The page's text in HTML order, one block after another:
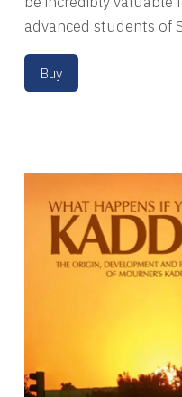
advanced students of
Buy